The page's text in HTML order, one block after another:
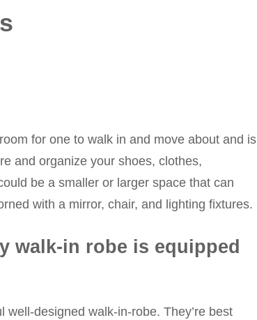
for one to walk in and move about and is
and organize your shoes, clothes,
be a smaller or larger space that can
with a mirror, chair, and lighting fixtures.
walk-in robe is equipped
designed walk-in-robe. They’re best